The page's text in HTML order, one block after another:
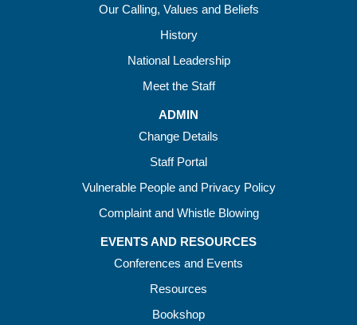
Our Calling, Values and Beliefs
History
National Leadership
Meet the Staff
ADMIN
Change Details
Staff Portal
Vulnerable People and Privacy Policy
Complaint and Whistle Blowing
EVENTS AND RESOURCES
Conferences and Events
Resources
Bookshop